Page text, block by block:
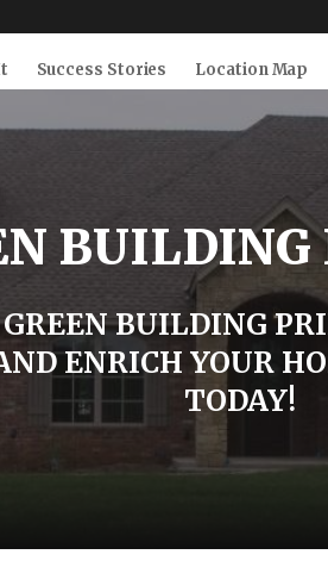
Success Stories Location Map
BUILDING
ENRICH YOUR
TODAY!